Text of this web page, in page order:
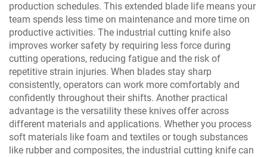
production schedules. This extended blade life means your
team spends less time on maintenance and more time on
productive activities. The industrial cutting knife also
improves worker safety by requiring less force during
cutting operations, reducing fatigue and the risk of
repetitive strain injuries. When blades stay sharp
consistently, operators can work more comfortably and
confidently throughout their shifts. Another practical
advantage is the versatility these knives offer across
different materials and applications. Whether you process
soft materials like foam and textiles or tough substances
like rubber and composites, the industrial cutting knife can